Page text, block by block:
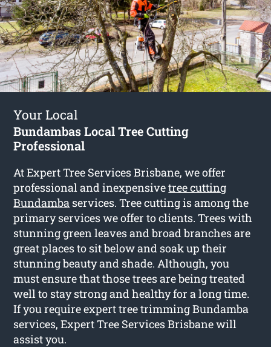
Your Local
Bundambas Local Tree Cutting
Professional
At Expert Tree Services Brisbane, we offer
professional and inexpensivetree cutting
Bundamba services. Tree cutting is among the
primary services we offer to clients. Trees with
stunning green leaves and broad branches are
great places to sit below and soak up their
stunning beauty and shade. Although, you
must ensure that those trees are being treated
well to stay strong and healthy for a long time.
If you require expert tree trimming Bundamba
services, Expert Tree Services Brisbane will
assist you.